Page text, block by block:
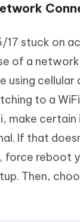
17 stuck on
of a
using
to a
make
If that
reboot
Then,